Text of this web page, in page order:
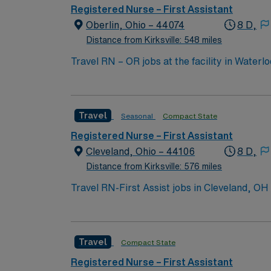
Registered Nurse – First Assistant
Oberlin, Ohio – 44074
Distance from Kirksville: 548 miles
8 D,
Travel RN – OR jobs at the facility in
skills include strong clinical judgment, attention to
excellent compensation, discounts and
publicly traded company, AMN Healthcare upholds high ethical standards
Travel Seasonal Compact State
Registered Nurse – First Assistant
Cleveland, Ohio – 44106
Distance from Kirksville: 576 miles
8 D,
Travel RN-First Assist jobs in Cleveland,
after procedures in a leading hospital
is required. Experience with electronic
are essential for this role1. AMN
Travel Compact State
Registered Nurse – First Assistant